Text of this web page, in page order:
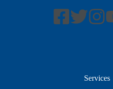
Services